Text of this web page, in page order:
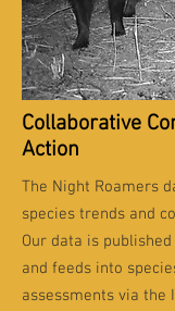
Collaborative
Action
The Night Roamers
species trends and
Our data is
and feeds into
assessments via the